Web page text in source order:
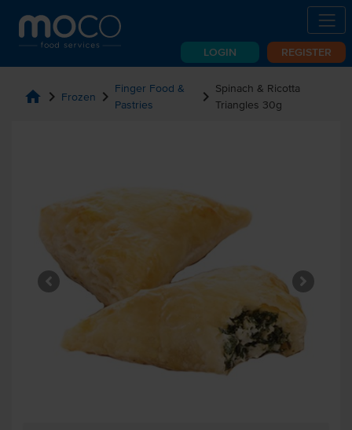
LOGIN REGISTER
home chevron_right Frozen chevron_right Finger Food &
Pastries
chevron_right Spinach & Ricotta
Triangles 30g